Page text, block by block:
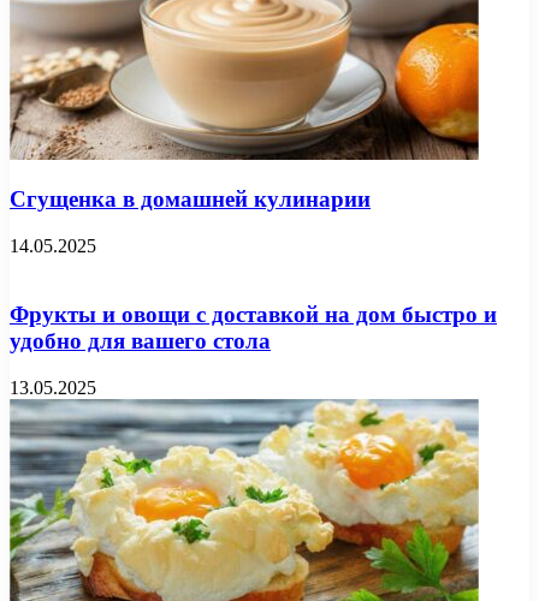
Сгущенка в домашней кулинарии
14.05.2025
Фрукты и овощи с доставкой на дом быстро и
удобно для вашего стола
13.05.2025